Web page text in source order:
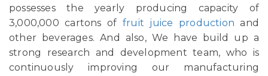
possesses the yearly producing capacity of
3,000,000 cartons of fruit juice production and
other beverages. And also, We have build up a
strong research and development team, who is
continuously improving our manufacturing